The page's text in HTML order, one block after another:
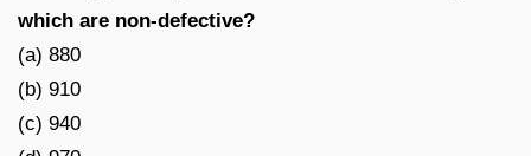
which are non-defective?
(a) 880
(b) 910
(c) 940